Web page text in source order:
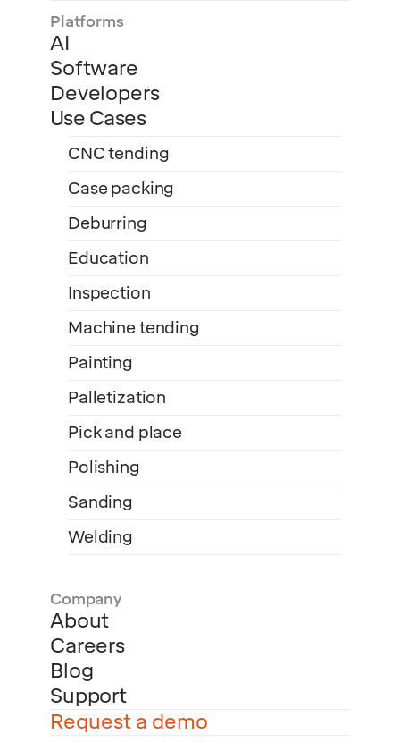
Platforms
AI
Software
Developers
Use Cases
CNC tending
Case packing
Deburring
Education
Inspection
Machine tending
Painting
Palletization
Pick and place
Polishing
Sanding
Welding
Company
About
Careers
Blog
Support
Request a demo